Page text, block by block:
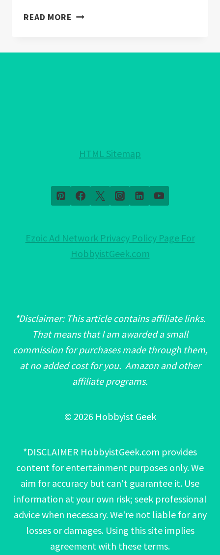
READ MORE WHAT
EVIL
HTML Sitemap
Ezoic Ad Network Privacy Policy Page For
HobbyistGeek.com
*Disclaimer: This article contains affiliate links.
That means that I am awarded a small
commission for purchases made through them,
at no added cost for you. Amazon and other
affiliate programs.
© 2026 Hobbyist Geek
*DISCLAIMER HobbyistGeek.com provides
content for entertainment purposes only. We
aim for accuracy but can't guarantee it. Use
information at your own risk; seek professional
advice when necessary. We're not liable for any
losses or damages. Using this site implies
agreement with these terms.